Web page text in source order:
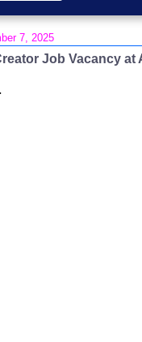
7, 2025
Job Vacancy at